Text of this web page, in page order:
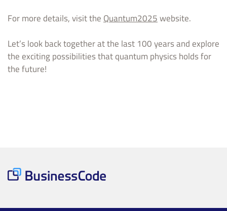
For more details, visit the Quantum2025website.
Let’s look back together at the last 100 years and explore
the exciting possibilities that quantum physics holds for
the future!